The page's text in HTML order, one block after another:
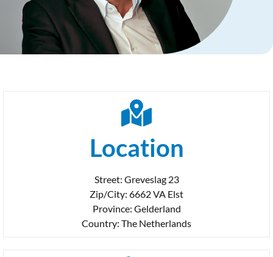
Location
Street: Greveslag 23
Zip/City: 6662 VA Elst
Province: Gelderland
Country: The Netherlands